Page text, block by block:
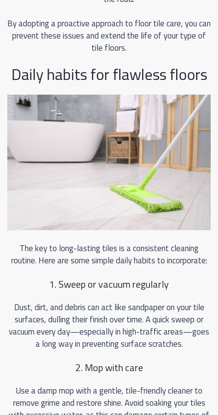
By adopting a proactive approach to floor tile care, you can
prevent these issues and extend the life of your type of
tile floors.
Daily habits for flawless floors
The key to long-lasting tiles is a consistent cleaning
routine. Here are some simple daily habits to incorporate:
1. Sweep or vacuum regularly
Dust, dirt, and debris can act like sandpaper on your tile
surfaces, dulling their finish over time. A quick sweep or
vacuum every day—especially in high-traffic areas—goes
a long way in preventing surface scratches.
2. Mop with care
Use a damp mop with a gentle, tile-friendly cleaner to
remove grime and restore shine. Avoid soaking your tiles